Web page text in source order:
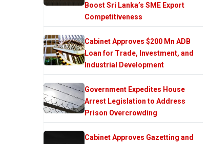
Boost Sri Lanka’s SME Export
Competitiveness
Cabinet Approves $200 Mn ADB
Loan for Trade, Investment, and
Industrial Development
Government Expedites House
Arrest Legislation to Address
Prison Overcrowding
Cabinet Approves Gazetting and